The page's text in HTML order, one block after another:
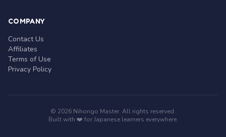
COMPANY
Contact Us
Affiliates
Terms of Use
Privacy Policy
© 2026 Nihongo Master. All rights reserved.
Built with ❤️ for Japanese learners everywhere.